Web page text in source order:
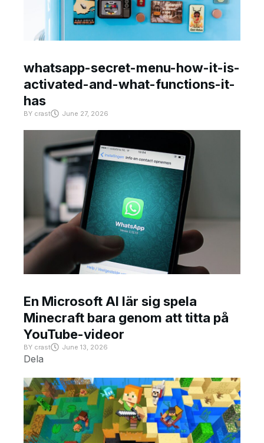
whatsapp-secret-menu-how-it-is-
activated-and-what-functions-it-
has
BY crast June 27, 2026
En Microsoft AI lär sig spela
Minecraft bara genom att titta på
YouTube-videor
BY crast June 13, 2026
Dela